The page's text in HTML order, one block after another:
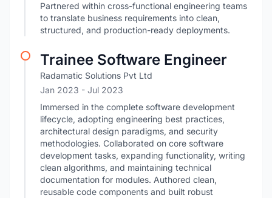
Partnered within cross-functional engineering teams
to translate business requirements into clean,
structured, and production-ready deployments.
Trainee Software Engineer
Radamatic Solutions Pvt Ltd
Jan 2023 - Jul 2023
Immersed in the complete software development
lifecycle, adopting engineering best practices,
architectural design paradigms, and security
methodologies. Collaborated on core software
development tasks, expanding functionality, writing
clean algorithms, and maintaining technical
documentation for modules. Authored clean,
reusable code components and built robust